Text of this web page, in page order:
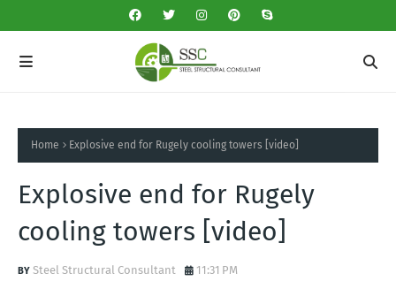
Home Explosive end for Rugely cooling towers [video]
Explosive end for Rugely
cooling towers [video]
Steel Structural Consultant 11:31 PM